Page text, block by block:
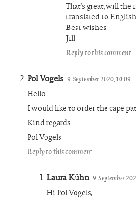
That’s great, will
translated to English
Best wishes
Jill
Reply to this comment
Pol Vogels 9. September 2020, 10:09
Hello
I would like to order the cape
Kind regards
Pol Vogels
Reply to this comment
Laura Kühn 9. September
Hi Pol Vogels,